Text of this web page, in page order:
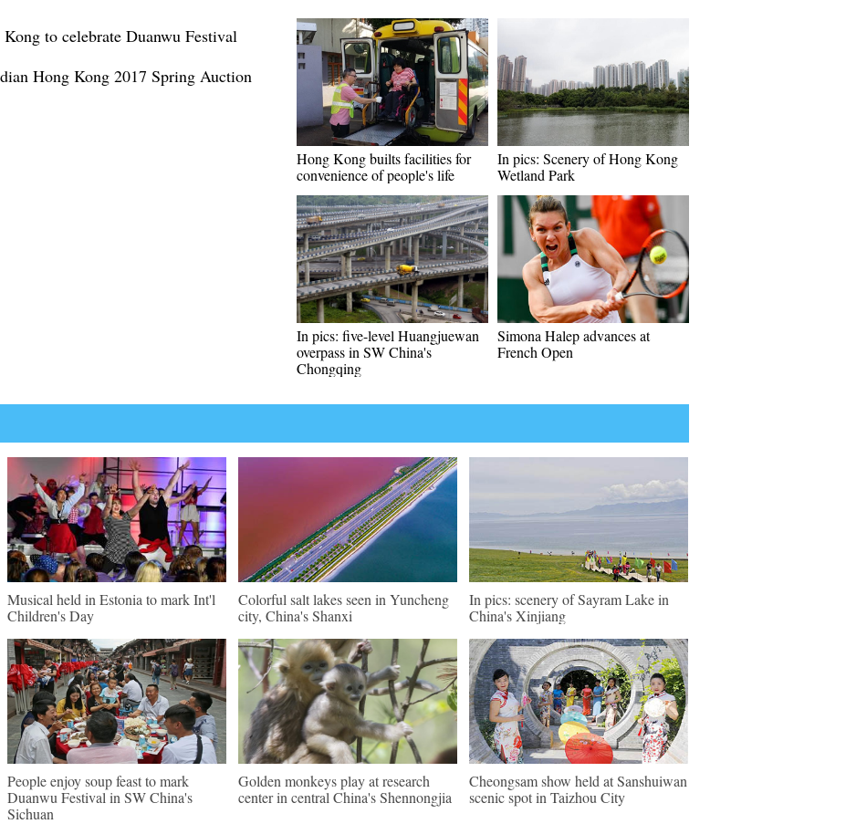
to celebrate Duanwu Festival
Hong Kong 2017 Spring Auction
Hong Kong builts facilities for
convenience of people's life
In pics: Scenery of Hong Kong
Wetland Park
In pics: five-level Huangjuewan
overpass in SW China's
Chongqing
Simona Halep advances at
French Open
Musical held in Estonia to mark Int'l
Children's Day
Colorful salt lakes seen in Yuncheng
city, China's Shanxi
In pics: scenery of Sayram Lake in
China's Xinjiang
People enjoy soup feast to mark
Duanwu Festival in SW China's
Sichuan
Golden monkeys play at research
center in central China's Shennongjia
Cheongsam show held at Sanshuiwan
scenic spot in Taizhou City